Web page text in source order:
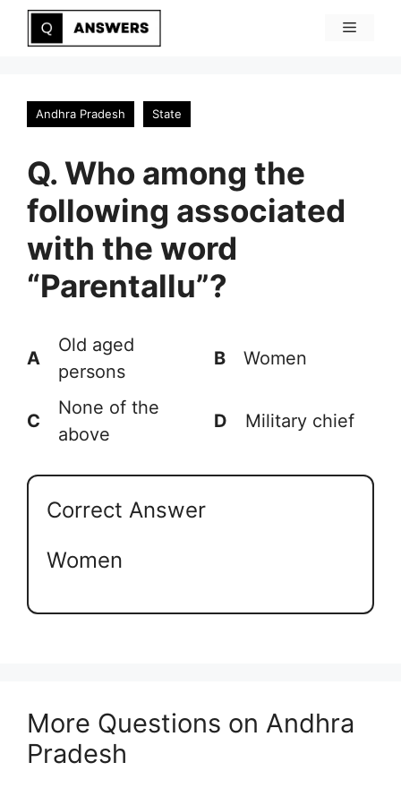
Skip
Menu
Andhra Pradesh State
Q. Who among the
following associated
with the word
“Parentallu”?
A
Old aged
persons
B Women
C
None of the
above
D Military chief
Correct Answer
Women
More Questions on Andhra
Pradesh